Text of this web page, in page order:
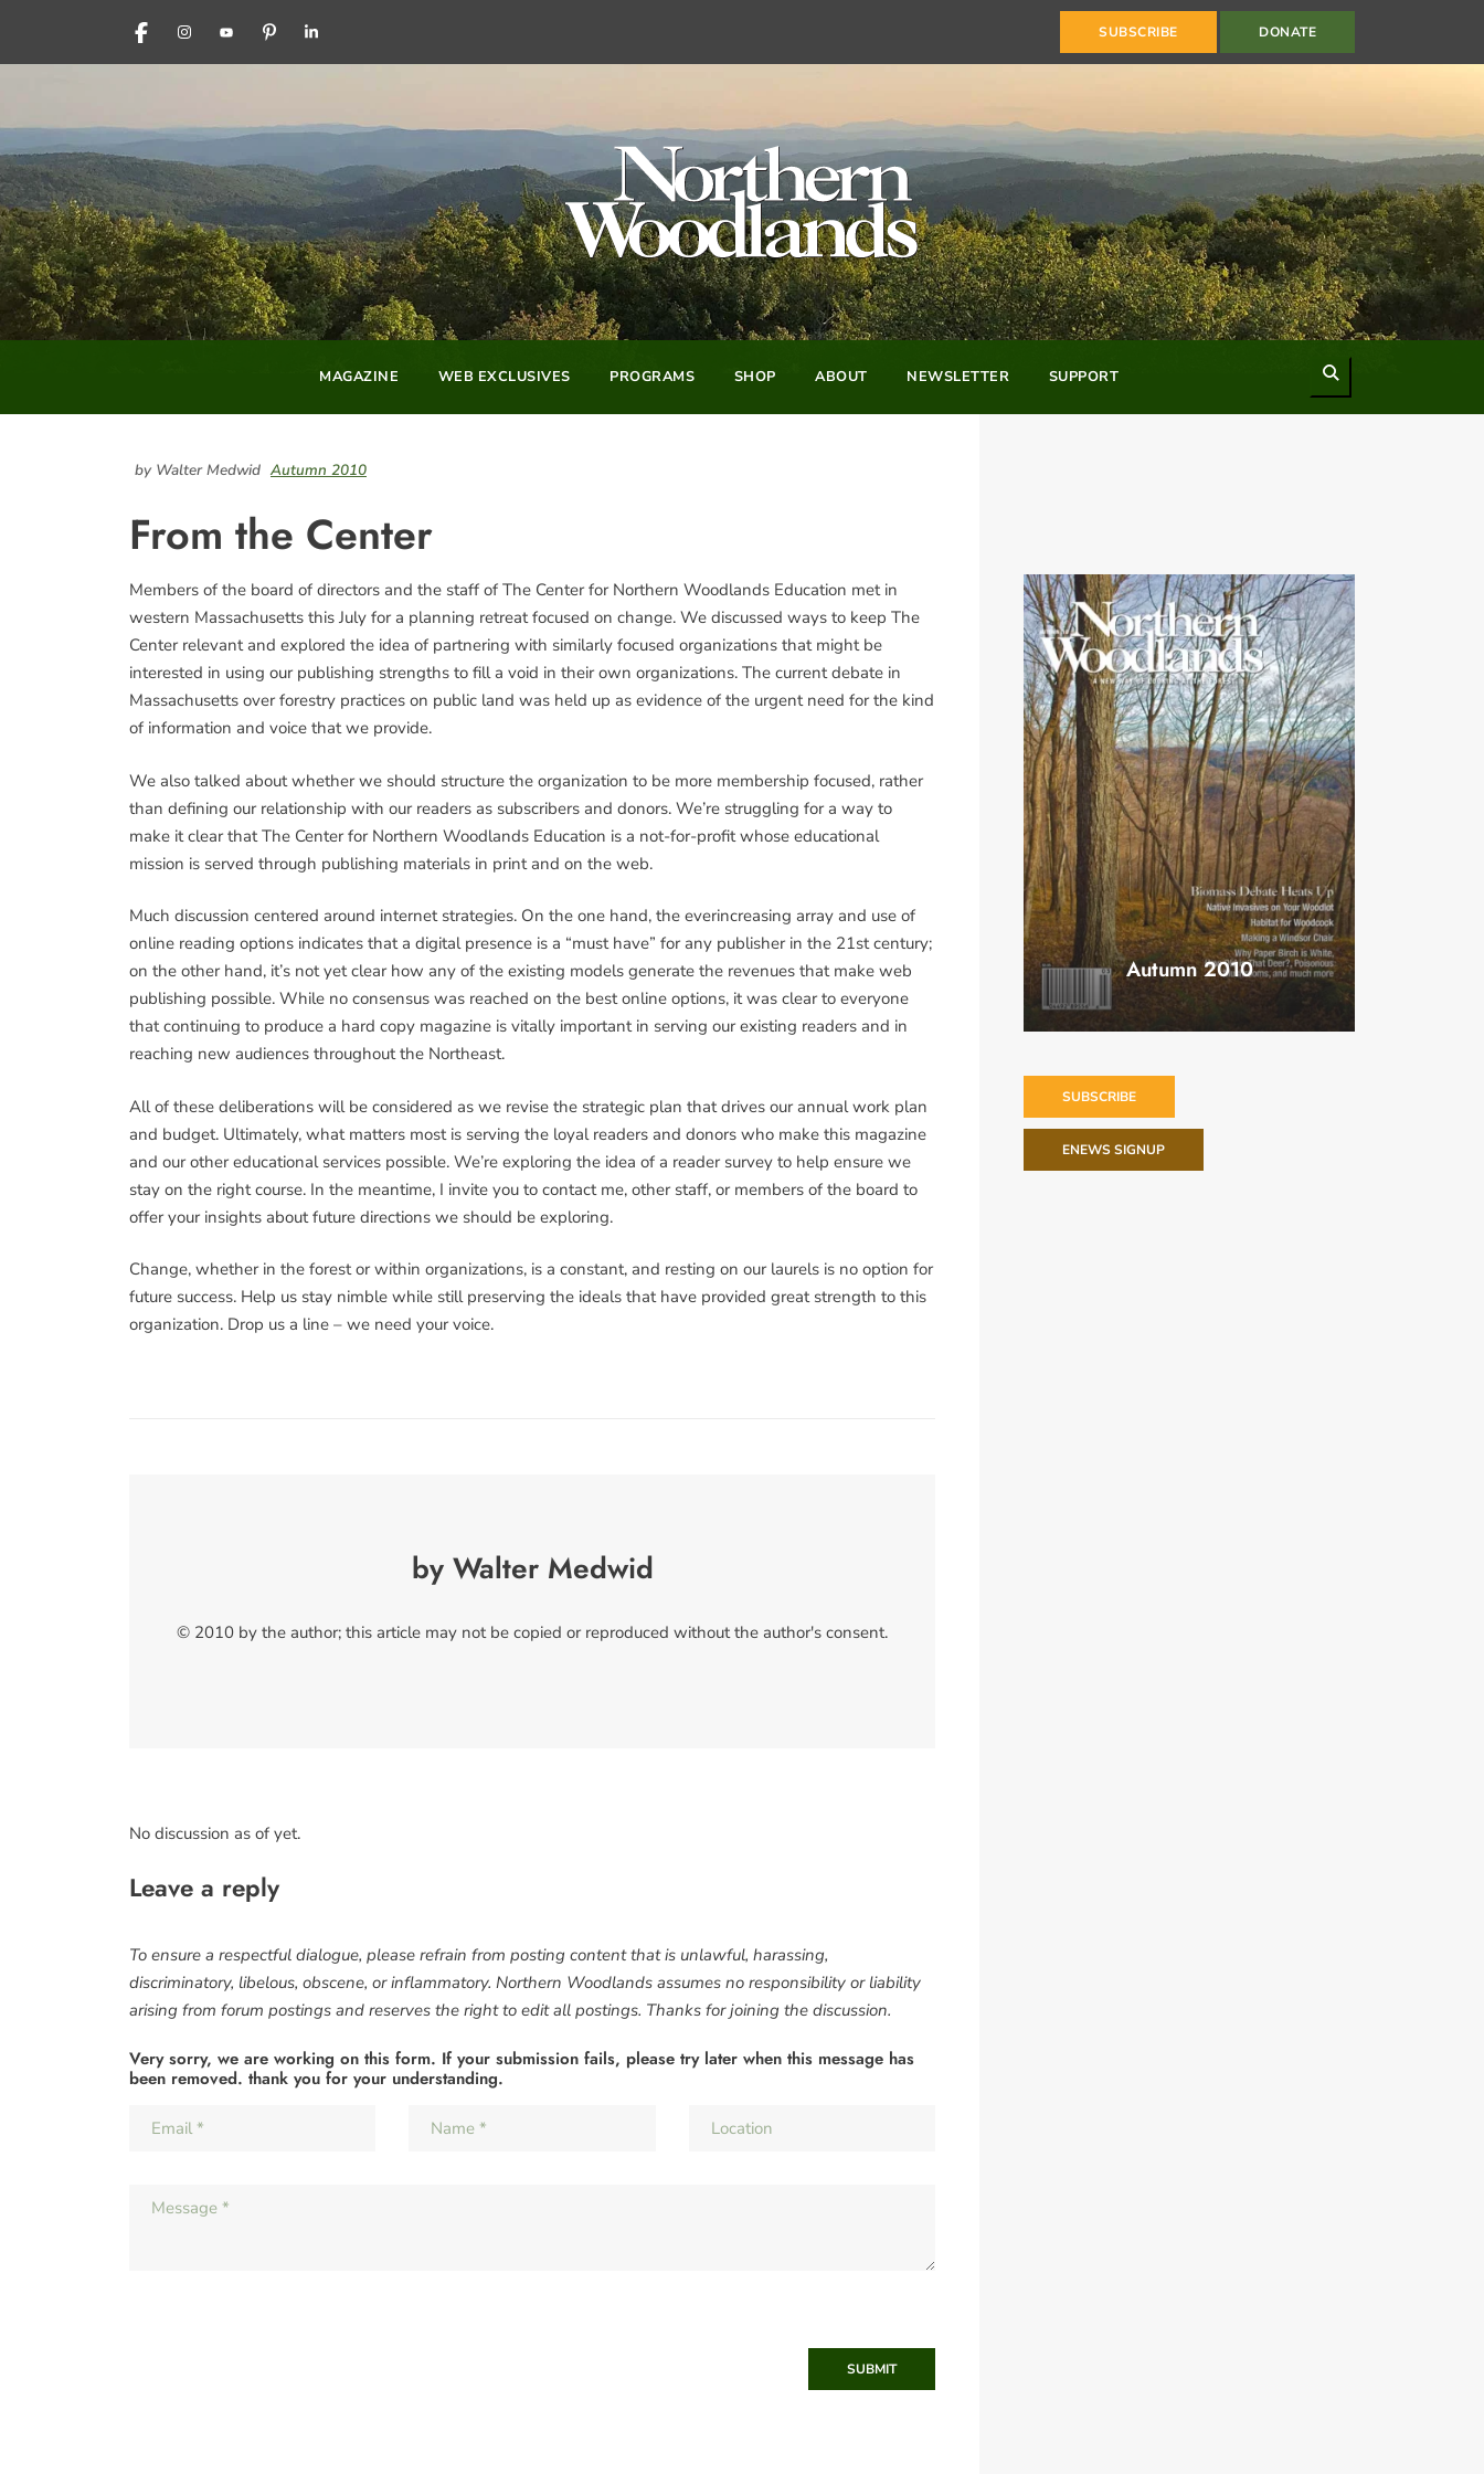
FACEBOOKINSTAGRAM
YOUTUBEPINTERESTLINKEDIN SUBSCRIBE DONATE
MAGAZINE WEB EXCLUSIVES PROGRAMS SHOP ABOUT NEWSLETTER SUPPORT
by Walter Medwid Autumn 2010
From the Center
Members of the board of directors and the staff of The Center for Northern Woodlands Education met in
western Massachusetts this July for a planning retreat focused on change. We discussed ways to keep The
Center relevant and explored the idea of partnering with similarly focused organizations that might be
interested in using our publishing strengths to fill a void in their own organizations. The current debate in
Massachusetts over forestry practices on public land was held up as evidence of the urgent need for the kind
of information and voice that we provide.
We also talked about whether we should structure the organization to be more membership focused, rather
than defining our relationship with our readers as subscribers and donors. We’re struggling for a way to
make it clear that The Center for Northern Woodlands Education is a not-for-profit whose educational
mission is served through publishing materials in print and on the web.
Much discussion centered around internet strategies. On the one hand, the everincreasing array and use of
online reading options indicates that a digital presence is a “must have” for any publisher in the 21st century;
on the other hand, it’s not yet clear how any of the existing models generate the revenues that make web
publishing possible. While no consensus was reached on the best online options, it was clear to everyone
that continuing to produce a hard copy magazine is vitally important in serving our existing readers and in
reaching new audiences throughout the Northeast.
All of these deliberations will be considered as we revise the strategic plan that drives our annual work plan
and budget. Ultimately, what matters most is serving the loyal readers and donors who make this magazine
and our other educational services possible. We’re exploring the idea of a reader survey to help ensure we
stay on the right course. In the meantime, I invite you to contact me, other staff, or members of the board to
offer your insights about future directions we should be exploring.
Change, whether in the forest or within organizations, is a constant, and resting on our laurels is no option for
future success. Help us stay nimble while still preserving the ideals that have provided great strength to this
organization. Drop us a line – we need your voice.
by Walter Medwid
© 2010 by the author; this article may not be copied or reproduced without the author's consent.
No discussion as of yet.
Leave a reply
To ensure a respectful dialogue, please refrain from posting content that is unlawful, harassing,
discriminatory, libelous, obscene, or inflammatory. Northern Woodlands assumes no responsibility or liability
arising from forum postings and reserves the right to edit all postings. Thanks for joining the discussion.
Very sorry, we are working on this form. If your submission fails, please try later when this message has
been removed. thank you for your understanding.
SUBMIT
Autumn 2010
SUBSCRIBE
ENEWS SIGNUP